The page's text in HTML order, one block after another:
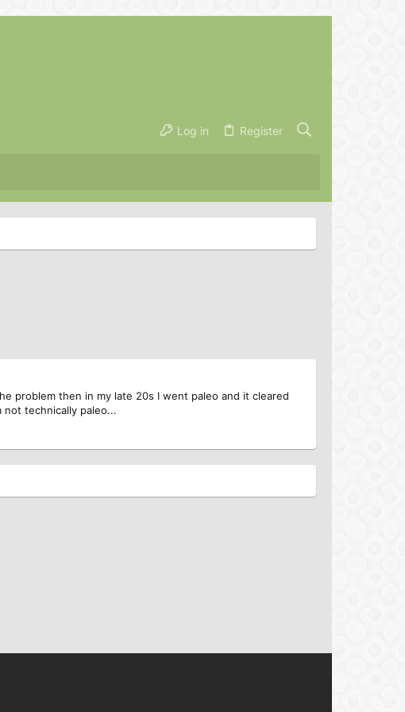
Log in Register
problem then in my late 20s I went paleo and it cleared
technically paleo...